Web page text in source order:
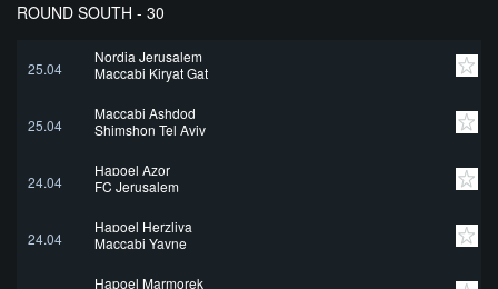
ROUND SOUTH - 30
25.04
Nordia Jerusalem
Maccabi Kiryat Gat
25.04
Maccabi Ashdod
Shimshon Tel Aviv
24.04
Hapoel Azor
FC Jerusalem
24.04
Hapoel Herzliya
Maccabi Yavne
Hapoel Marmorek